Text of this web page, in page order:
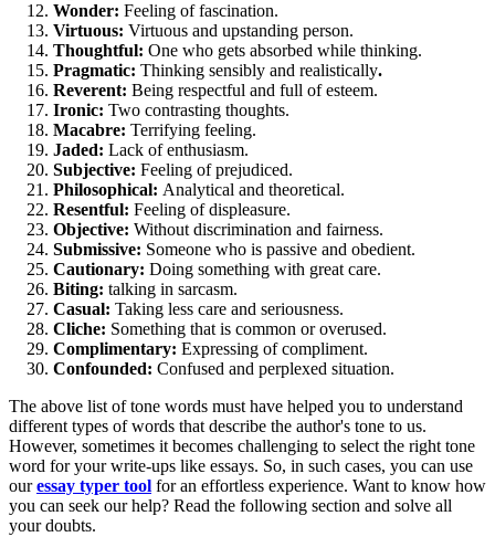
Wonder: Feeling of fascination.
Virtuous: Virtuous and upstanding person.
Thoughtful: One who gets absorbed while thinking.
Pragmatic: Thinking sensibly and realistically.
Reverent: Being respectful and full of esteem.
Ironic: Two contrasting thoughts.
Macabre: Terrifying feeling.
Jaded: Lack of enthusiasm.
Subjective: Feeling of prejudiced.
Philosophical: Analytical and theoretical.
Resentful: Feeling of displeasure.
Objective: Without discrimination and fairness.
Submissive: Someone who is passive and obedient.
Cautionary: Doing something with great care.
Biting: talking in sarcasm.
Casual: Taking less care and seriousness.
Cliche: Something that is common or overused.
Complimentary: Expressing of compliment.
Confounded: Confused and perplexed situation.
The above list of tone words must have helped you to understand
different types of words that describe the author's tone to us.
However, sometimes it becomes challenging to select the right tone
word for your write-ups like essays. So, in such cases, you can use
ouressay typer tool for an effortless experience. Want to know how
you can seek our help? Read the following section and solve all
your doubts.